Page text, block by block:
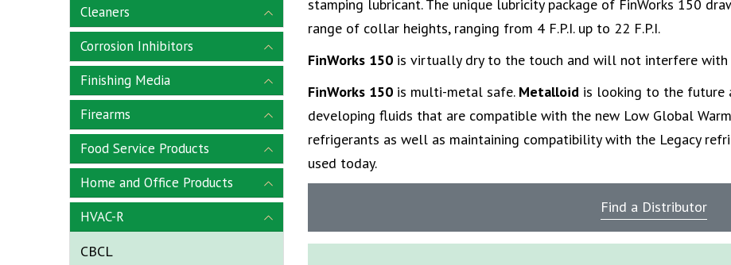
Cleaners
Corrosion Inhibitors
Finishing Media
Firearms
Food Service Products
Home and Office Products
HVAC-R
CBCL
stamping lubricant. The unique lubricity package of FinWorks 150
range of collar heights, ranging from 4 F.P.I. up to 22 F.P.I.
FinWorks 150 is virtually dry to the touch and will not interfere with
FinWorks 150 is multi-metal safe. Metalloid is looking to the future
developing fluids that are compatible with the new Low Global
refrigerants as well as maintaining compatibility with the Legacy
used today.
Find a Distributor